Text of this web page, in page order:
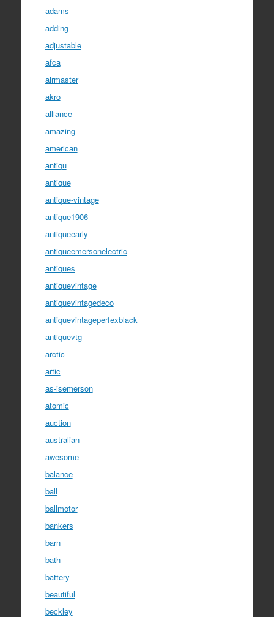
adams
adding
adjustable
afca
airmaster
akro
alliance
amazing
american
antiqu
antique
antique-vintage
antique1906
antiqueearly
antiqueemersonelectric
antiques
antiquevintage
antiquevintagedeco
antiquevintageperfexblack
antiquevtg
arctic
artic
as-isemerson
atomic
auction
australian
awesome
balance
ball
ballmotor
bankers
barn
bath
battery
beautiful
beckley